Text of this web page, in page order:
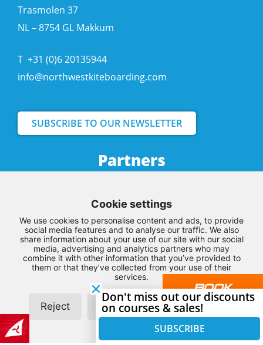
Partners
Trasmolen 37
NL – 8754 GL Makkum
T +31 (0)6 20135944
info@northwestkiteboarding.com
SUBSCRIBE TO OUR NEWSLETTER
© Copyright 2026 – Northwest Kiteboarding –Terms and
Cookie settings
We use cookies to personalise content and ads, to provide
social media features and to analyse our traffic. We also
share information about your use of our site with our social
media, advertising and analytics partners who may
combine it with other information that you’ve provided to
them or that they’ve collected from your use of their
services.
Reject Customize Allow all
BOOK
YOUR
LESSON
HERE
Don't miss out our discounts
on courses & sales!
SUBSCRIBE